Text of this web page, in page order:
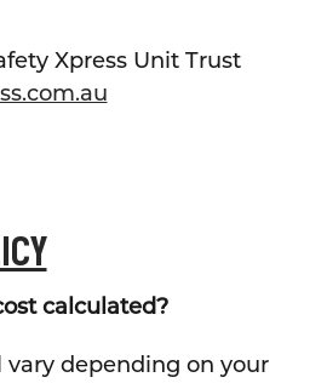
Xpress Unit Trust
calculated?
depending on your